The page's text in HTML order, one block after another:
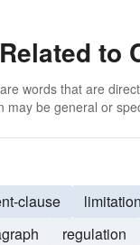
to
words that are
may be general or
clause limitation
regulation